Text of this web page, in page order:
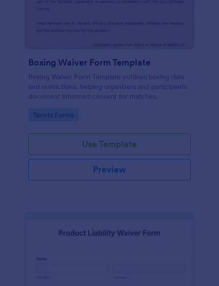
Boxing Waiver Form Template
Boxing Waiver Form Template outlines boxing risks
and restrictions, helping organizers and participants
document informed consent for matches.
Go to Category:
Sports Forms
Use Template
Preview